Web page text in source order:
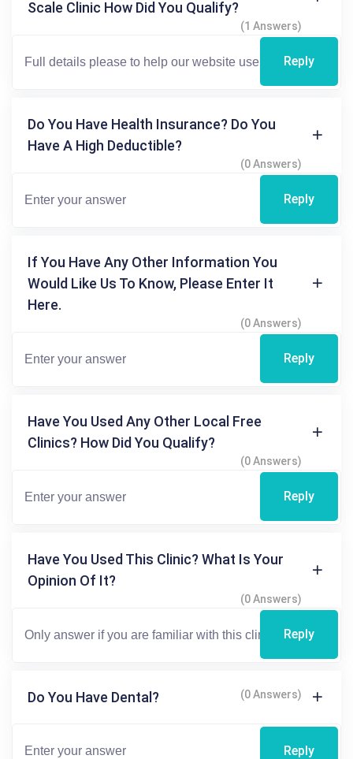
Scale Clinic How Did You Qualify?
(1 Answers)
Reply
Do You Have Health Insurance? Do You
Have A High Deductible?
(0 Answers)
Reply
If You Have Any Other Information You
Would Like Us To Know, Please Enter It
Here.
(0 Answers)
Reply
Have You Used Any Other Local Free
Clinics? How Did You Qualify?
(0 Answers)
Reply
Have You Used This Clinic? What Is Your
Opinion Of It?
(0 Answers)
Reply
Do You Have Dental? (0 Answers)
Reply